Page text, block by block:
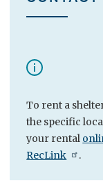
To rent a
the specific
your rental
RecLink
.